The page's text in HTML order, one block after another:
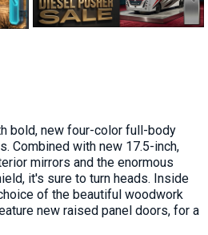
bold, new four-color full-body
Combined with new 17.5-inch,
mirrors and the enormous
it's sure to turn heads. Inside
of the beautiful woodwork
new raised panel doors, for a